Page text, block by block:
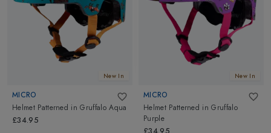
New In
MICRO
Helmet Patterned inGruffalo Aqua
£34.95
New In
MICRO
Helmet Patterned inGruffalo
Purple
£34.95